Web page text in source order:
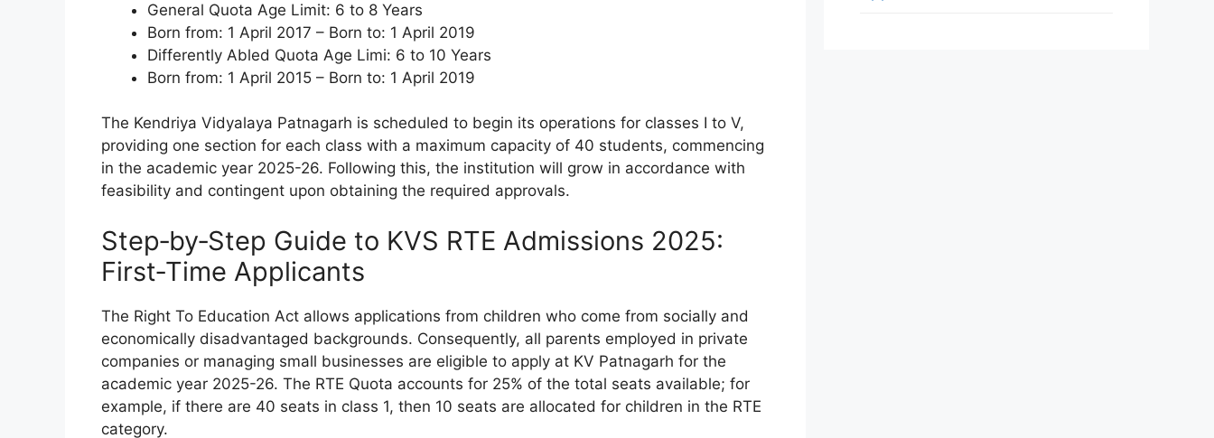
General Quota Age Limit: 6 to 8 Years
Born from: 1 April 2017 – Born to: 1 April 2019
Differently Abled Quota Age Limi: 6 to 10 Years
Born from: 1 April 2015 – Born to: 1 April 2019
The Kendriya Vidyalaya Patnagarh is scheduled to begin its operations for classes I to V,
providing one section for each class with a maximum capacity of 40 students, commencing
in the academic year 2025-26. Following this, the institution will grow in accordance with
feasibility and contingent upon obtaining the required approvals.
Step‑by‑Step Guide to KVS RTE Admissions 2025:
First‑Time Applicants
The Right To Education Act allows applications from children who come from socially and
economically disadvantaged backgrounds. Consequently, all parents employed in private
companies or managing small businesses are eligible to apply at KV Patnagarh for the
academic year 2025-26. The RTE Quota accounts for 25% of the total seats available; for
example, if there are 40 seats in class 1, then 10 seats are allocated for children in the RTE
category.